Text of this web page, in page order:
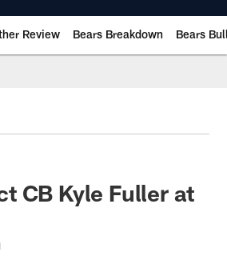
Review Bears Breakdown Bears
CB Kyle Fuller at